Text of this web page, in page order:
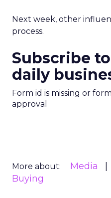
Next week, other
process.
Subscribe
daily
Form id is missing or
approval
More about: Media
Buying